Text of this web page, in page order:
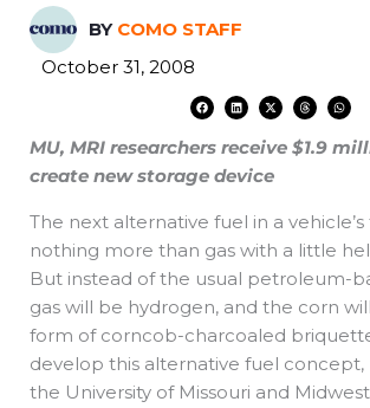
BY COMO STAFF
October 31, 2008
F
a
c
b
o
k
L
i
n
e
d
n
X
-
t
i
t
e
T
h
r
a
d
W
h
a
s
a
MU, MRI researchers receive $1.9
create new storage device
The next alternative fuel in a
nothing more than gas with a little
But instead of the usual petroleum-
gas will be hydrogen, and the corn
form of corncob-charcoaled
develop this alternative fuel concept,
the University of Missouri and